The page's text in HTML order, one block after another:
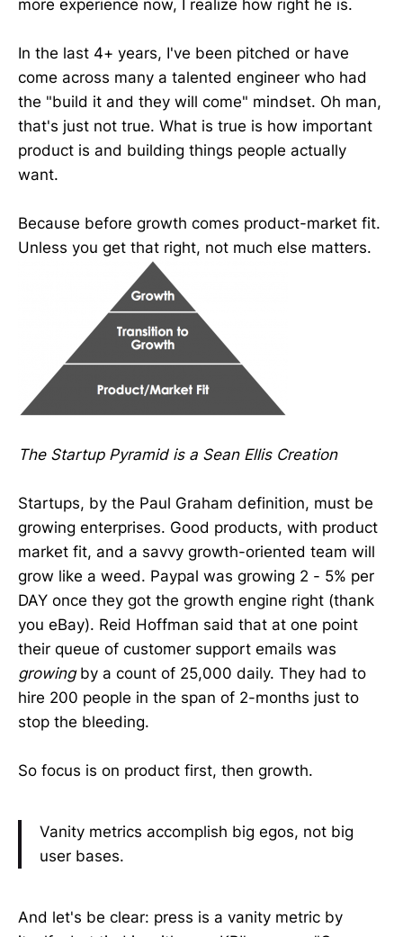
more experience now, I realize how right he is.
In the last 4+ years, I've been pitched or have
come across many a talented engineer who had
the "build it and they will come" mindset. Oh man,
that's just not true. What is true is how important
product is and building things people actually
want.
Because before growth comes product-market fit.
Unless you get that right, not much else matters.
The Startup Pyramid is a Sean Ellis Creation
Startups, by the Paul Graham definition, must be
growing enterprises. Good products, with product
market fit, and a savvy growth-oriented team will
grow like a weed. Paypal was growing 2 - 5% per
DAY once they got the growth engine right (thank
you eBay). Reid Hoffman said that at one point
their queue of customer support emails was
growingby a count of 25,000 daily. They had to
hire 200 people in the span of 2-months just to
stop the bleeding.
So focus is on product first, then growth.
Vanity metrics accomplish big egos, not big
user bases.
And let's be clear: press is a vanity metric by